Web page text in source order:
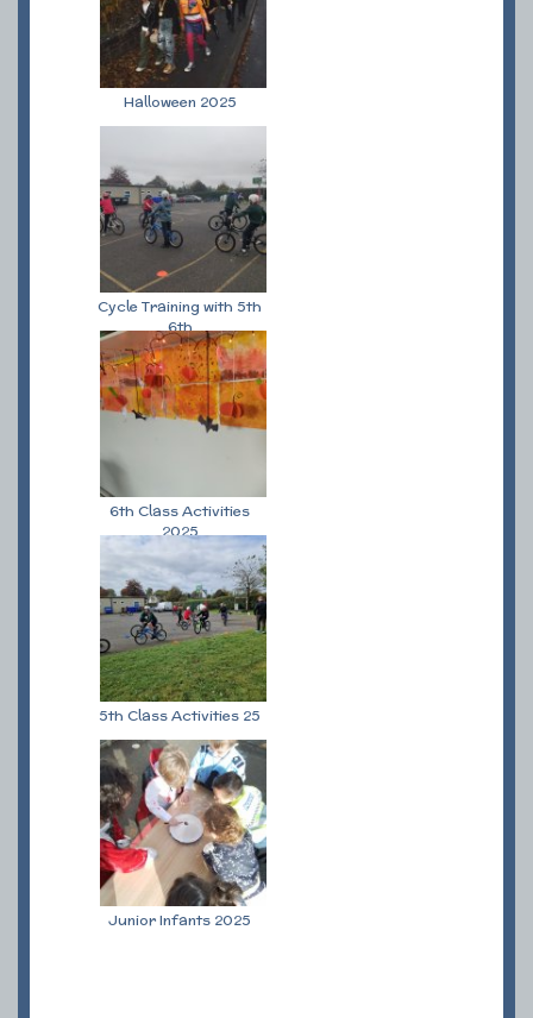
Halloween 2025
Cycle Training with 5th
6th
6th Class Activities
2025
5th Class Activities 25
Junior Infants 2025